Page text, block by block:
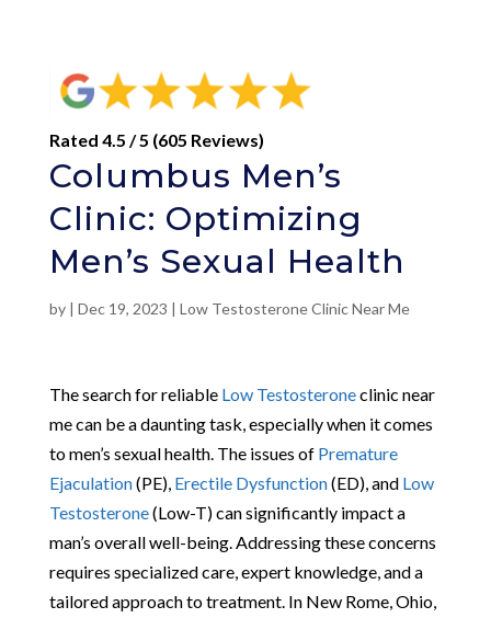
Rated 4.5 / 5 (605 Reviews)
Columbus Men’s
Clinic: Optimizing
Men’s Sexual Health
by | Dec 19, 2023 | Low Testosterone Clinic Near Me
The search for reliable Low Testosteroneclinic near
me can be a daunting task, especially when it comes
to men’s sexual health. The issues of Premature
Ejaculation(PE), Erectile Dysfunction(ED), and Low
Testosterone(Low-T) can significantly impact a
man’s overall well-being. Addressing these concerns
requires specialized care, expert knowledge, and a
tailored approach to treatment. In New Rome, Ohio,